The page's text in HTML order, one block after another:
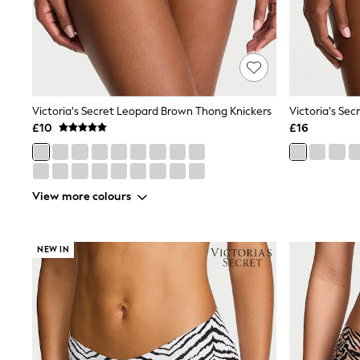
Friends Like These
New In Trousers
Tailored Trousers
Linen Trousers
Wide Leg Trousers
Barrel Leg Trousers
Capri Pants
Palazzo Trousers
Cropped Trousers
Stripe Trousers
Holiday Trousers
Culottes
Petite Trousers
Shorts
Beach Shirts & Coverups
Co-ords
Jumpsuits & Playsuits
DD-K Swimwear
Beach Bags
Luggage
Beach Towels
Victoria's Secret Leopard Brown Thong Knickers
£10
View more colours
£16
NEW IN